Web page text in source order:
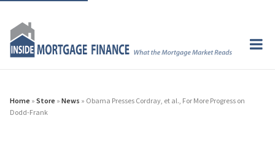
Home » Store » News » Obama Presses Cordray, et al., For More Progress on
Dodd-Frank